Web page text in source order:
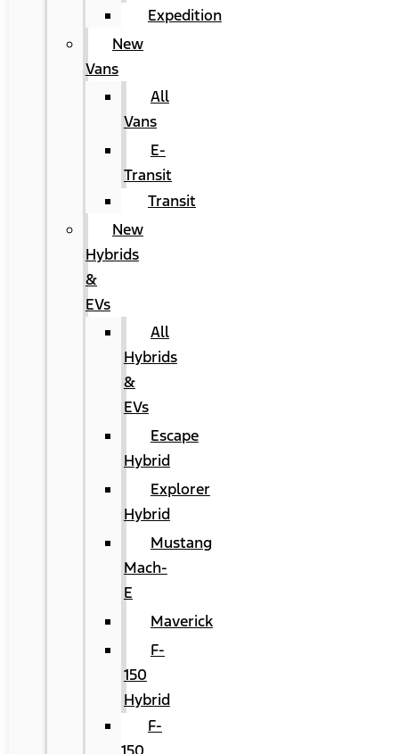
Expedition
New
Vans
All
Vans
E-
Transit
Transit
New
Hybrids
&
EVs
All
Hybrids
&
EVs
Escape
Hybrid
Explorer
Hybrid
Mustang
Mach-
E
Maverick
F-
150
Hybrid
F-